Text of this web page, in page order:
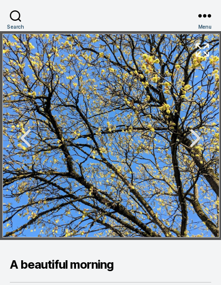
Search Menu
A beautiful morning